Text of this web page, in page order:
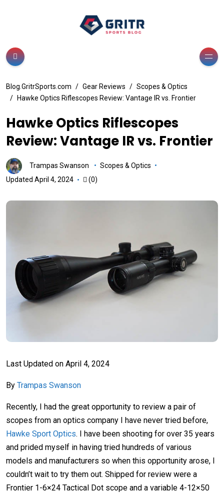
Blog.GritrSports.com Gear Reviews
Scopes & Optics
Hawke Optics Riflescopes Review: Vantage IR vs. Frontier
Hawke Optics Riflescopes
Review: Vantage IR vs. Frontier
Trampas Swanson
Scopes & Optics
Updated April 4, 2024
(0)
Last Updated on April 4, 2024
By Trampas Swanson
Recently, I had the great opportunity to review a pair of
scopes from an optics company I have never tried before,
Hawke Sport Optics. I have been shooting for over 35 years
and prided myself in having tried hundreds of various
models and manufacturers so when this opportunity arose, I
couldn’t wait to try them out. Shipped for review were a
Frontier 1-6×24 Tactical Dot scope and a variable 4-12×50